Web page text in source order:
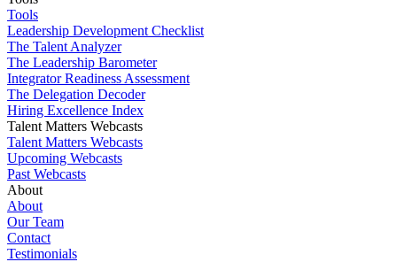
Tools
Leadership Development Checklist
The Talent Analyzer
The Leadership Barometer
Integrator Readiness Assessment
The Delegation Decoder
Hiring Excellence Index
Talent Matters Webcasts
Talent Matters Webcasts
Upcoming Webcasts
Past Webcasts
About
About
Our Team
Contact
Testimonials